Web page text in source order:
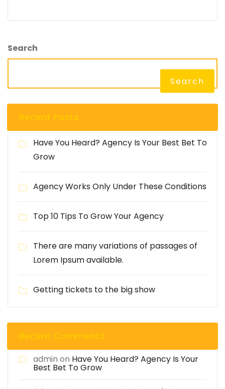
Search
Search
Recent Posts
Have You Heard? Agency Is Your Best Bet To
Grow
Agency Works Only Under These Conditions
Top 10 Tips To Grow Your Agency
There are many variations of passages of
Lorem Ipsum available.
Getting tickets to the big show
Recent Comments
admin on Have You Heard? Agency Is Your
Best Bet To Grow